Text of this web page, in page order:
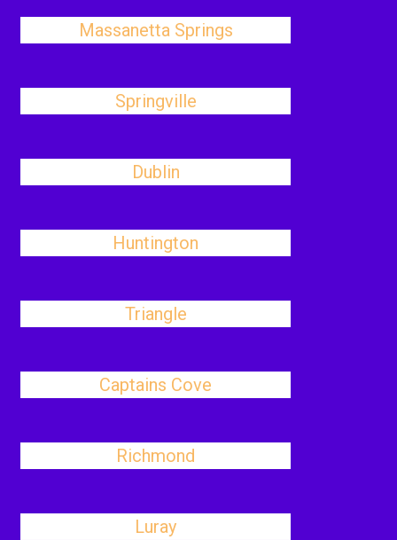
Massanetta Springs
Springville
Dublin
Huntington
Triangle
Captains Cove
Richmond
Luray